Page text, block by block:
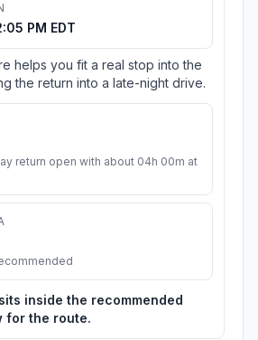
PM EDT
helps you fit a real stop into the
the return into a late-night drive.
return open with about 04h 00m at
inside the recommended
for the route.